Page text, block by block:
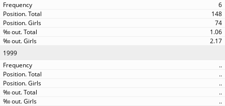
6
148
74
1.06
2.17
1999
..
..
..
..
..